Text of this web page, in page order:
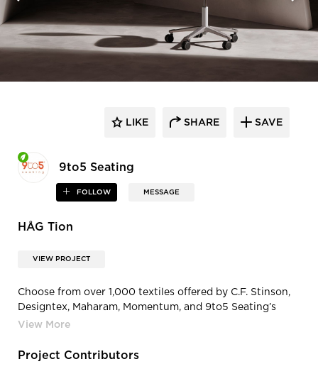
9to5 Seating
FOLLOW MESSAGE
LIKE SHARE SAVE
HÅG Tion
VIEW PROJECT
Choose from over 1,000 textiles offered by C.F. Stinson,
Designtex, Maharam, Momentum, and 9to5 Seating’s
Signature, Breeze and Nautilus Cards. In the rare case we
chair in any fabric provided to us! All structural and
Project Contributors